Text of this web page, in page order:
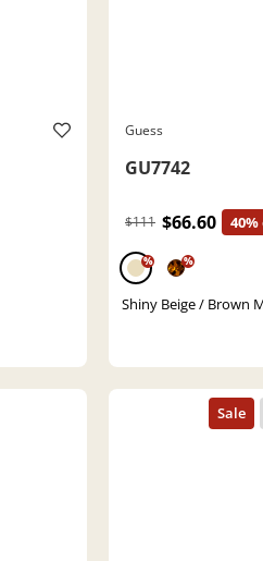
Guess
GU7742
$111 $66.60
% %
Shiny Beige / Brown